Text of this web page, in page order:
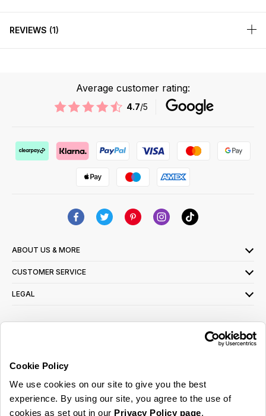
Cookie Policy
We use cookies on our site to give you the best
experience. By using our site, you agree to the use of
cookies as set out in our Privacy Policy page.
REVIEWS 1
Average customer rating:
4.7/5
ABOUT US & MORE
CUSTOMER SERVICE
LEGAL
read ourprivacy policy here
© 2026 Online Home Shop Ltd. Registered in England and Wales - Company no.